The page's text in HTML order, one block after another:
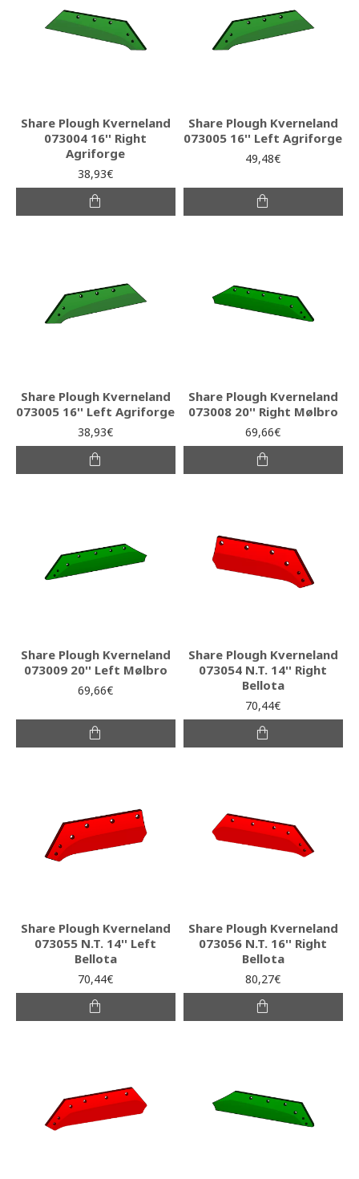
Share Plough Kverneland
073004 16'' Right
Agriforge
38,93€
Share Plough Kverneland
073005 16'' Left Agriforge
49,48€
Share Plough Kverneland
073005 16'' Left Agriforge
38,93€
Share Plough Kverneland
073008 20'' Right Mølbro
69,66€
Share Plough Kverneland
073009 20'' Left Mølbro
69,66€
Share Plough Kverneland
073054 N.T. 14'' Right
Bellota
70,44€
Share Plough Kverneland
073055 N.T. 14'' Left
Bellota
70,44€
Share Plough Kverneland
073056 N.T. 16'' Right
Bellota
80,27€